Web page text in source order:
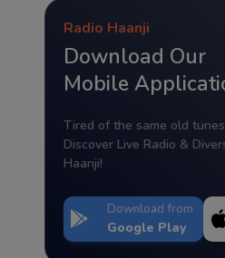
Radio Haanji
Download Our
Mobile
Tired of the same old
Discover Live Radio &
Haanji!
Download from
Google Play